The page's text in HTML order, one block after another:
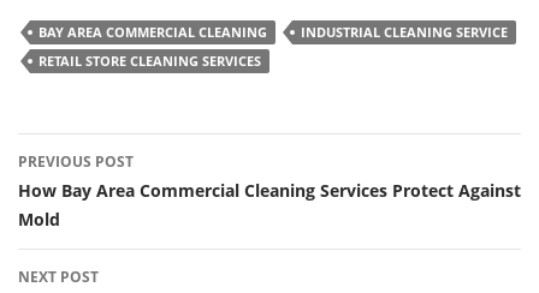
BAY AREA COMMERCIAL CLEANING
INDUSTRIAL CLEANING SERVICE
RETAIL STORE CLEANING SERVICES
Post
navigation
PREVIOUS POST
How Bay Area Commercial Cleaning Services Protect Against
Mold
NEXT POST